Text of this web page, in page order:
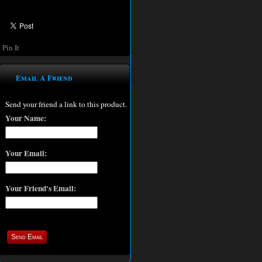
Pin It
Email A Friend
Send your friend a link to this product.
Your Name:
Your Email:
Your Friend's Email: